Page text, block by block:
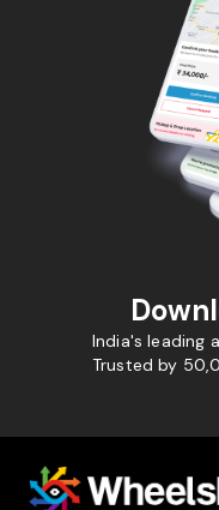
India's leading
Trusted by